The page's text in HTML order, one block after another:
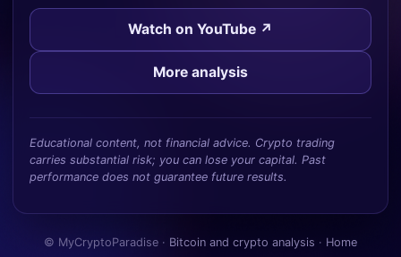
Watch on YouTube ↗
More analysis
Educational content, not financial advice. Crypto trading
carries substantial risk; you can lose your capital. Past
performance does not guarantee future results.
© MyCryptoParadise · Bitcoin and crypto analysis · Home